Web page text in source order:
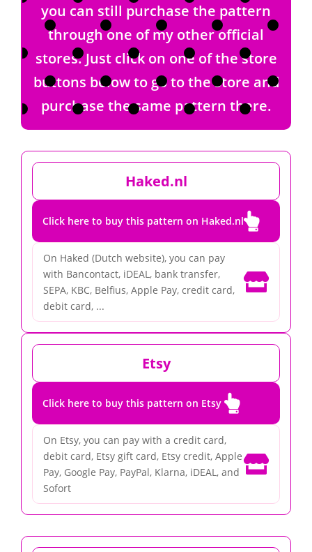
you can still purchase the pattern
through one of my other official
stores. Just click on one of the store
buttons below to go to the store and
purchase the same pattern there.
Haked.nl
Click here to buy this pattern on Haked.nl
On Haked (Dutch website), you can pay
with Bancontact, iDEAL, bank transfer,
SEPA, KBC, Belfius, Apple Pay, credit card,
debit card, ...

Etsy
Click here to buy this pattern on Etsy 
On Etsy, you can pay with a credit card,
debit card, Etsy gift card, Etsy credit, Apple
Pay, Google Pay, PayPal, Klarna, iDEAL, and
Sofort
